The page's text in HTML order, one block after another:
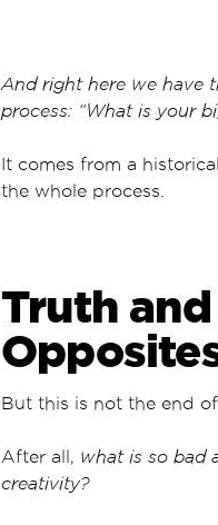
And right here we have
process: “What is your
It comes from a
the whole process.
Truth
But this is not the end
After all, what is so bad
creativity?